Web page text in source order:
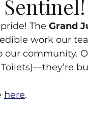
The Grand
work our
community.
here.